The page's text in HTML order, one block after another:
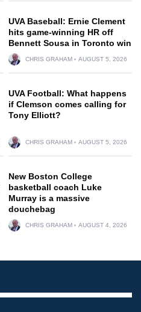
UVA Baseball: Ernie Clement
hits game-winning HR off
Bennett Sousa in Toronto win
CHRIS GRAHAM AUGUST 5, 2026
UVA Football: What happens
if Clemson comes calling for
Tony Elliott?
CHRIS GRAHAM AUGUST 5, 2026
New Boston College
basketball coach Luke
Murray is a massive
douchebag
CHRIS GRAHAM AUGUST 4, 2026